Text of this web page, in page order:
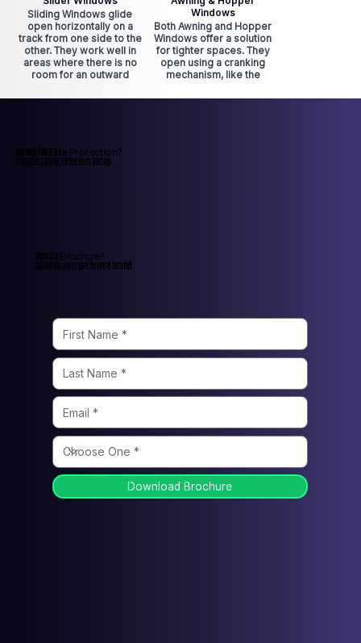
Sliding Windows glide
open horizontally on a
track from one side to the
other. They work well in
areas where there is no
room for an outward
Windows offer easy
Windows
Both Awning and Hopper
Windows offer a solution
for tighter spaces. They
open using a cranking
mechanism, like the
Awning Windows are
Ready forElite Protection?
Contact Style Exteriors Today
Need a Brochure?
Choose your preferred brand
Download Brochure